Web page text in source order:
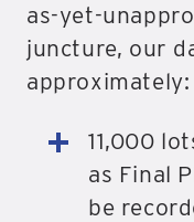
as-yet-
juncture, our
approximately:
11,000
as Final
be